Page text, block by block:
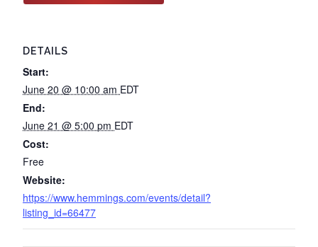
DETAILS
Start:
June 20 @ 10:00 am EDT
End:
June 21 @ 5:00 pm EDT
Cost:
Free
Website:
https://www.hemmings.com/events/detail?
listing_id=66477